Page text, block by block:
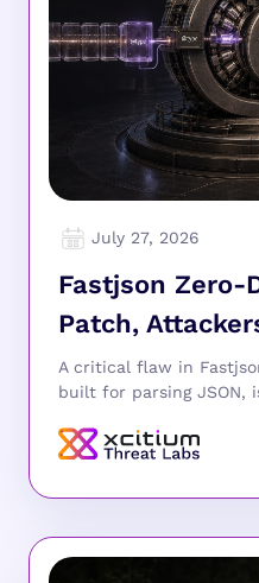
July 27, 2026
Fastjson Zero-
Patch,
A critical flaw in
built for parsing JSON,